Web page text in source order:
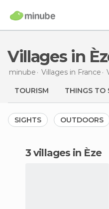
Villages in
minube Villages in France
TOURISM THINGS TO
SIGHTS OUTDOORS
3 villages in Èze